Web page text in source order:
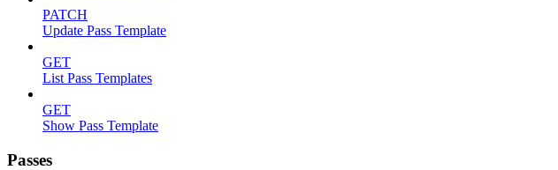
PATCH
Update Pass Template
GET
List Pass Templates
GET
Show Pass Template
Passes